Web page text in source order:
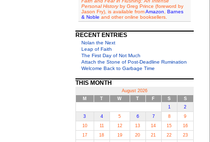
Personal Historyby Greg Prince (foreword by
Jason Fry), is available fromAmazon
Barnes
& Noble and other online booksellers.
RECENT ENTRIES
Nolan the Next
Leap of Faith
The First Day of Not Much
Attach the Stone of Post-Deadline Rumination
Welcome Back to Garbage Time
THIS MONTH
August 2026
M
T W T F S
S
1
2
3
4 5 6 7 8
9
10
11 12 13 14 15
16
17
18 19 20 21 22 23